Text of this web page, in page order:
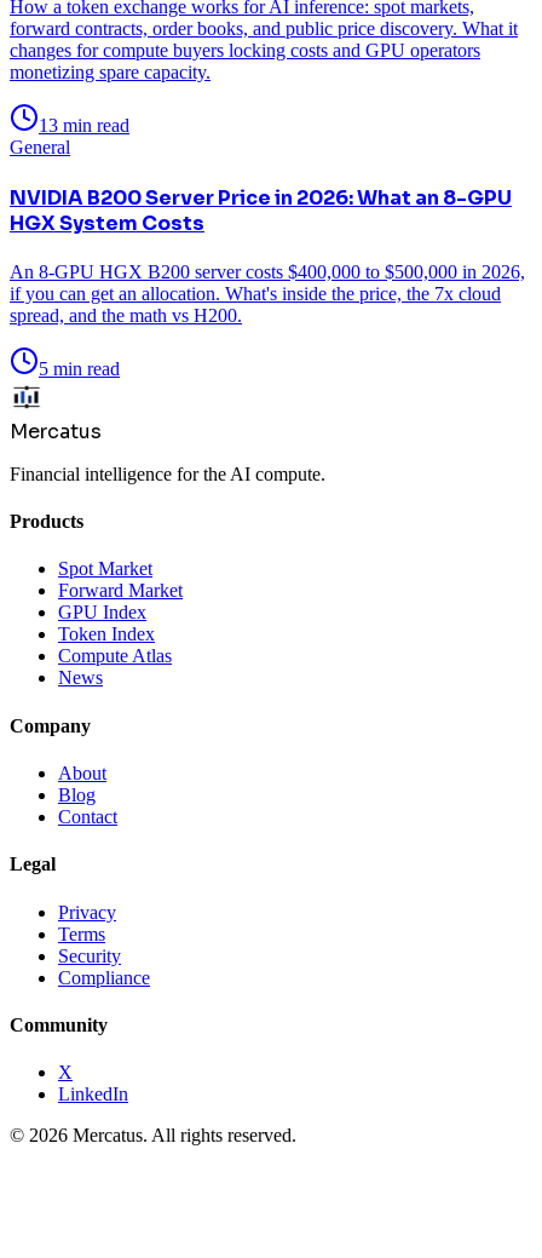
How a token exchange works for AI inference: spot markets,
forward contracts, order books, and public price discovery. What it
changes for compute buyers locking costs and GPU operators
monetizing spare capacity.
13 min read
General
NVIDIA B200 Server Price in 2026: What an 8-GPU
HGX System Costs
An 8-GPU HGX B200 server costs $400,000 to $500,000 in 2026,
if you can get an allocation. What's inside the price, the 7x cloud
spread, and the math vs H200.
5 min read
Mercatus
Financial intelligence for the AI compute.
Products
Spot Market
Forward Market
GPU Index
Token Index
Compute Atlas
News
Company
About
Blog
Contact
Legal
Privacy
Terms
Security
Compliance
Community
X
LinkedIn
© 2026 Mercatus. All rights reserved.